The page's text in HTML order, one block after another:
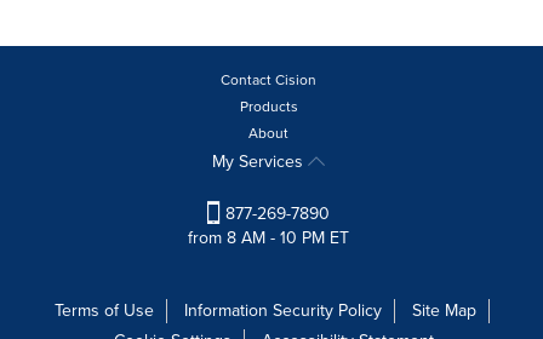
Contact Cision
Products
About
My Services
877-269-7890
from 8 AM - 10 PM ET
Terms of Use Information Security Policy
Site Map